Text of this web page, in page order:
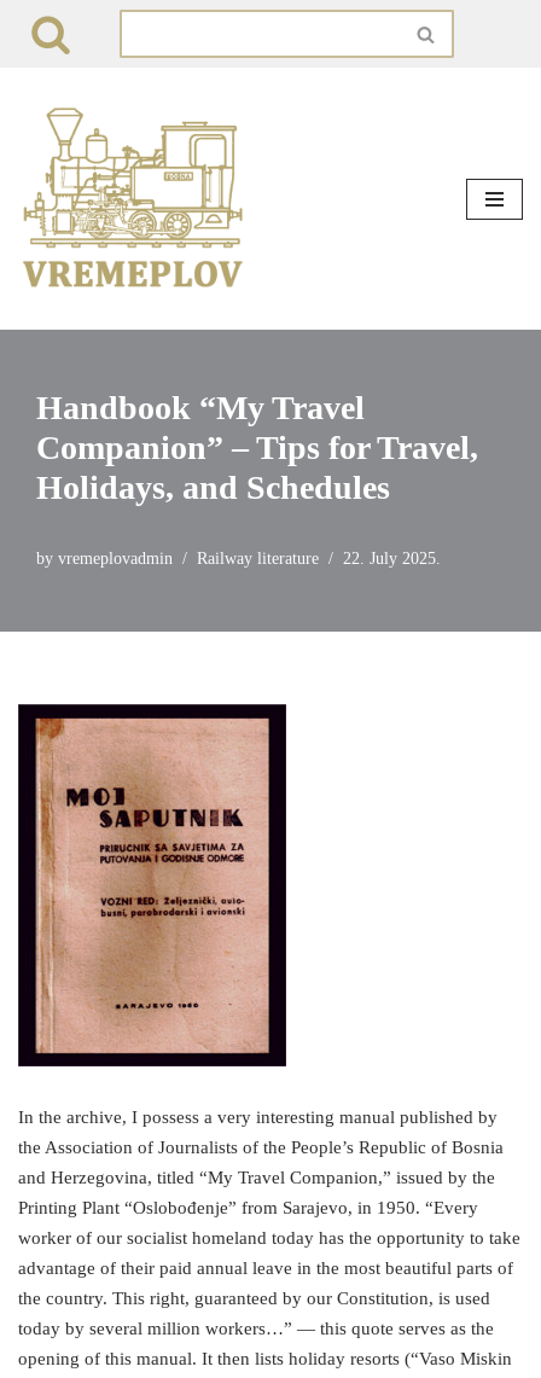
content
Handbook “My Travel
Companion” – Tips for Travel,
Holidays, and Schedules
by vremeplovadmin Railway literature 22. July 2025.
In the archive, I possess a very interesting manual published by
the Association of Journalists of the People’s Republic of Bosnia
and Herzegovina, titled “My Travel Companion,” issued by the
Printing Plant “Oslobođenje” from Sarajevo, in 1950. “Every
worker of our socialist homeland today has the opportunity to take
advantage of their paid annual leave in the most beautiful parts of
the country. This right, guaranteed by our Constitution, is used
today by several million workers…” — this quote serves as the
opening of this manual. It then lists holiday resorts (“Vaso Miskin